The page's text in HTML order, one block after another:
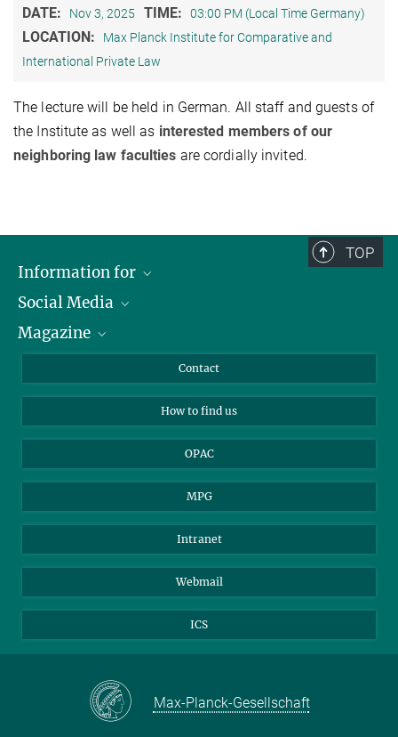
DATE: Nov 3, 2025 TIME: 03:00 PM (Local Time Germany)
LOCATION:
Max Planck Institute for Comparative and
International Private Law
The lecture will be held in German. All staff and guests of
the Institute as well as interested members of our
neighboring law faculties are cordially invited.
TOP
Information for
Journalists
Scholarship Recipients
Social Media
LinkedIn
Magazine
Contact
How to find us
OPAC
MPG
Intranet
Webmail
ICS
Max-Planck-Gesellschaft